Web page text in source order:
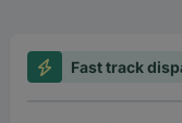
Fast track